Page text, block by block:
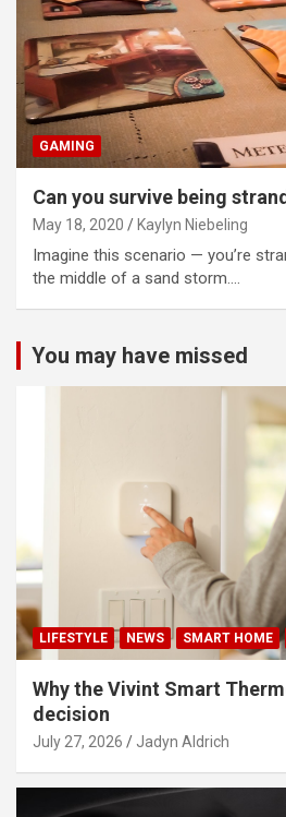
GAMING
Can you survive being
May 18, 2020 Kaylyn Niebeling
Imagine this scenario — you’re
the middle of a sand storm.…
You may have missed
LIFESTYLE NEWS SMART HOME
Why the Vivint Smart
decision
July 27, 2026 Jadyn Aldrich